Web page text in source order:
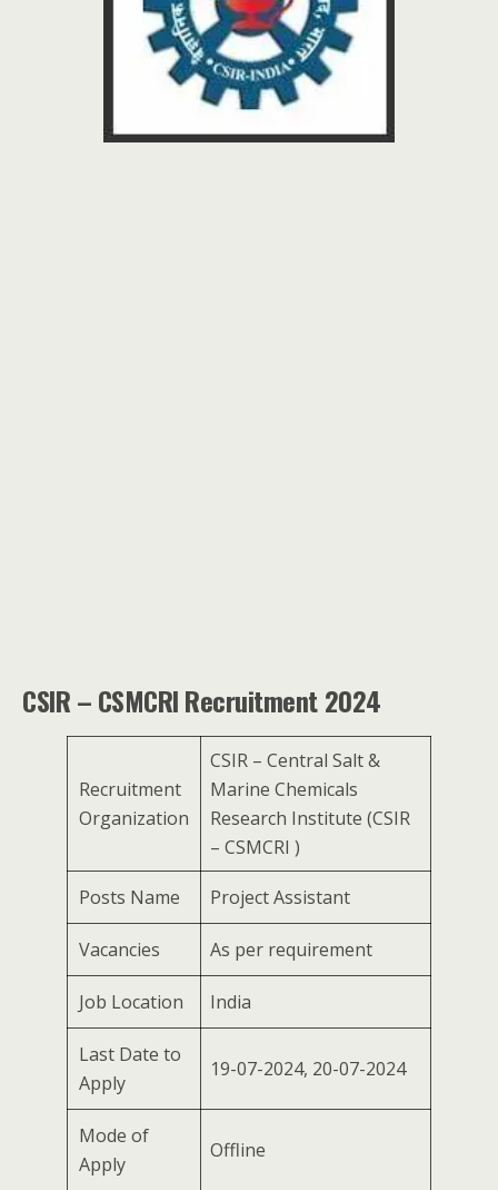
CSIR – CSMCRI Recruitment 2024
Recruitment
Organization
CSIR – Central Salt &
Marine Chemicals
Research Institute (CSIR
– CSMCRI )
Posts Name Project Assistant
Vacancies As per requirement
Job Location India
Last Date to
Apply
19-07-2024, 20-07-2024
Mode of
Apply
Offline